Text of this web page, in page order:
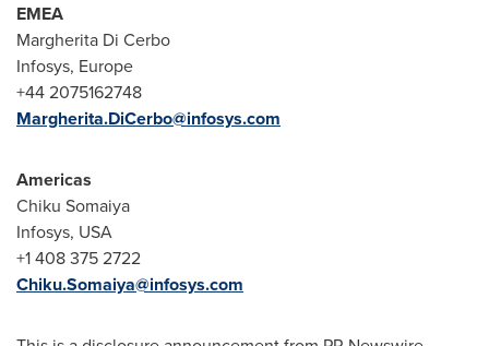
EMEA
Margherita Di Cerbo
Infosys, Europe
+44 2075162748
Margherita.DiCerbo@infosys.com
Americas
Chiku Somaiya
Infosys, USA
+1 408 375 2722
Chiku.Somaiya@infosys.com